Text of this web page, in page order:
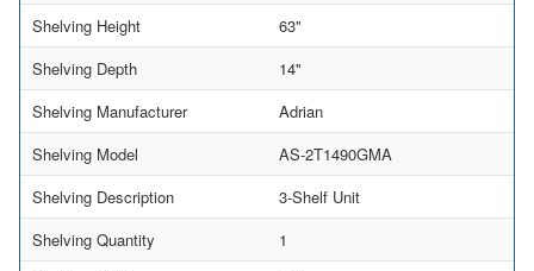
Shelving Height
63"
Shelving Depth
14"
Shelving Manufacturer
Adrian
Shelving Model
AS-2T1490GMA
Shelving Description
3-Shelf Unit
Shelving Quantity
1